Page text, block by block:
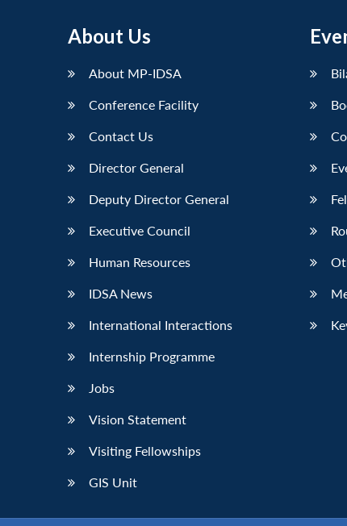
About Us
About MP-IDSA
Conference Facility
Contact Us
Director General
Deputy Director General
Executive Council
Human Resources
IDSA News
International Interactions
Internship Programme
Jobs
Vision Statement
Visiting Fellowships
GIS Unit